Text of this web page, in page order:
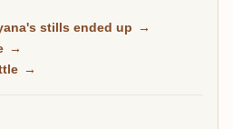
the rum came from this site's
than from one of the
stills ended up →
→
→